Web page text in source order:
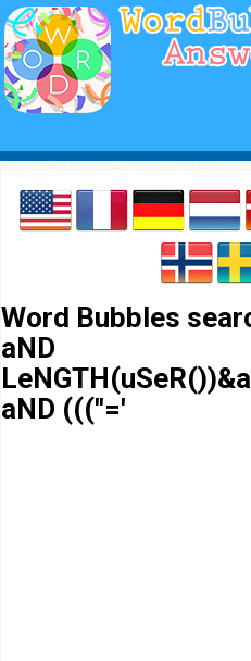
Word Bubbles
aND
aND (((''='